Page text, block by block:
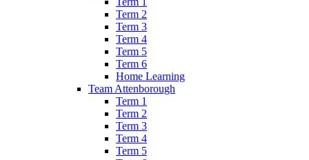
Term 2
Term 3
Term 4
Term 5
Term 6
Home Learning
Team Attenborough
Term 1
Term 2
Term 3
Term 4
Term 5